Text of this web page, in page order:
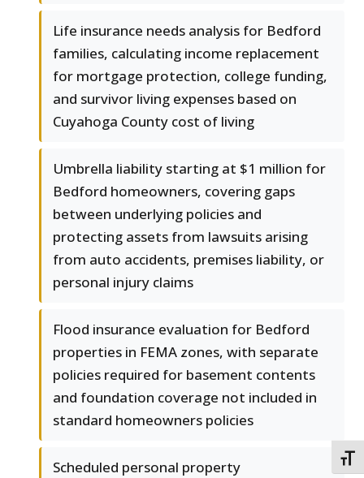
Life insurance needs analysis for Bedford
families, calculating income replacement
for mortgage protection, college funding,
and survivor living expenses based on
Cuyahoga County cost of living
Umbrella liability starting at $1 million for
Bedford homeowners, covering gaps
between underlying policies and
protecting assets from lawsuits arising
from auto accidents, premises liability, or
personal injury claims
Flood insurance evaluation for Bedford
properties in FEMA zones, with separate
policies required for basement contents
and foundation coverage not included in
standard homeowners policies
Scheduled personal property